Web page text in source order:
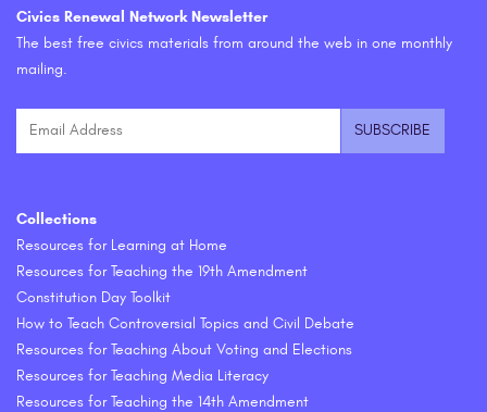
Civics Renewal Network Newsletter
The best free civics materials from around the web in one monthly
mailing.
Collections
Resources for Learning at Home
Resources for Teaching the 19th Amendment
Constitution Day Toolkit
How to Teach Controversial Topics and Civil Debate
Resources for Teaching About Voting and Elections
Resources for Teaching Media Literacy
Resources for Teaching the 14th Amendment